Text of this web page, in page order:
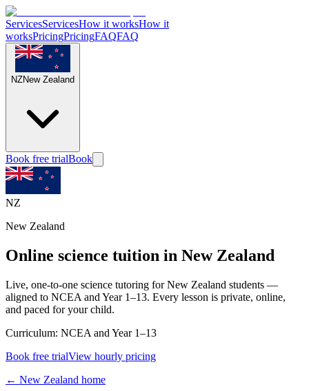
ServicesServicesHow it worksHow it
worksPricingPricingFAQFAQ
NZNew Zealand
Book free trialBook
NZ
New Zealand
Online science tuition in New Zealand
Live, one-to-one science tutoring for New Zealand students —
aligned to NCEA and Year 1–13. Every lesson is private, online,
and paced for your child.
Curriculum: NCEA and Year 1–13
Book free trialView hourly pricing
← New Zealand home